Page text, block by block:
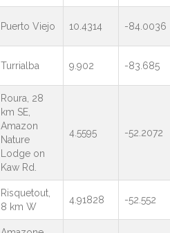
Puerto Viejo 10.4314 -84.0036
Turrialba 9.902 -83.685
Roura, 28
km SE,
Amazon
Nature
Lodge on
Kaw Rd.
4.5595 -52.2072
Risquetout,
8 km W
4.91828 -52.552